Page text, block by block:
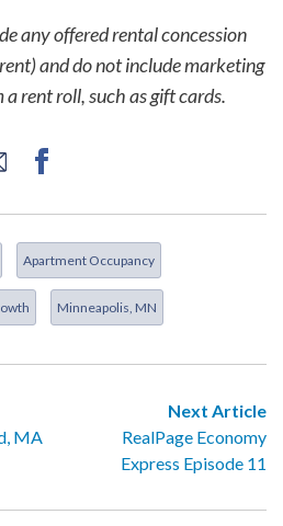
any offered rental concession
and do not include marketing
rent roll, such as gift cards.
Apartment Occupancy
Minneapolis, MN
MA
Next Article
RealPage Economy
Express Episode 11